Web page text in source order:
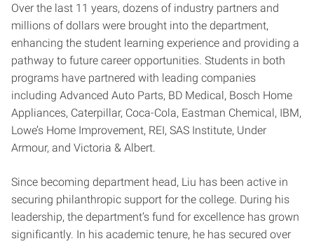
Over the last 11 years, dozens of industry partners and
millions of dollars were brought into the department,
enhancing the student learning experience and providing a
pathway to future career opportunities. Students in both
programs have partnered with leading companies
including Advanced Auto Parts, BD Medical, Bosch Home
Appliances, Caterpillar, Coca-Cola, Eastman Chemical, IBM,
Lowe’s Home Improvement, REI, SAS Institute, Under
Armour, and Victoria & Albert.
Since becoming department head, Liu has been active in
securing philanthropic support for the college. During his
leadership, the department’s fund for excellence has grown
significantly. In his academic tenure, he has secured over